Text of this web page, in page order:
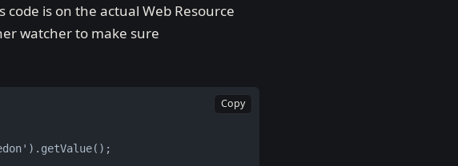
is on the actual Web Resource
watcher to make sure
Copy